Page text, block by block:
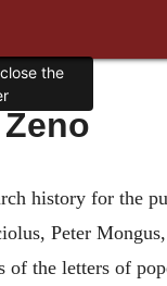
Zeno
history for the
Peter
the letters of
the